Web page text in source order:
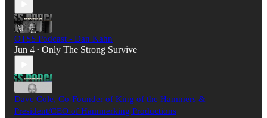
OTSS Podcast - Dan Kahn
Jun 4 • Only The Strong Survive
Dave Cole, Co-Founder of King of the Hammers &
President/CEO of Hammerking Productions